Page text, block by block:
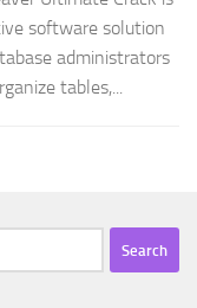
software solution
administrators
tables,...